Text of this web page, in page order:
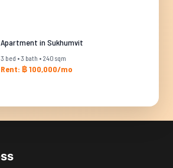
Apartment in Sukhumvit
3 bed • 3 bath • 240 sqm
Rent: ฿ 100,000/mo